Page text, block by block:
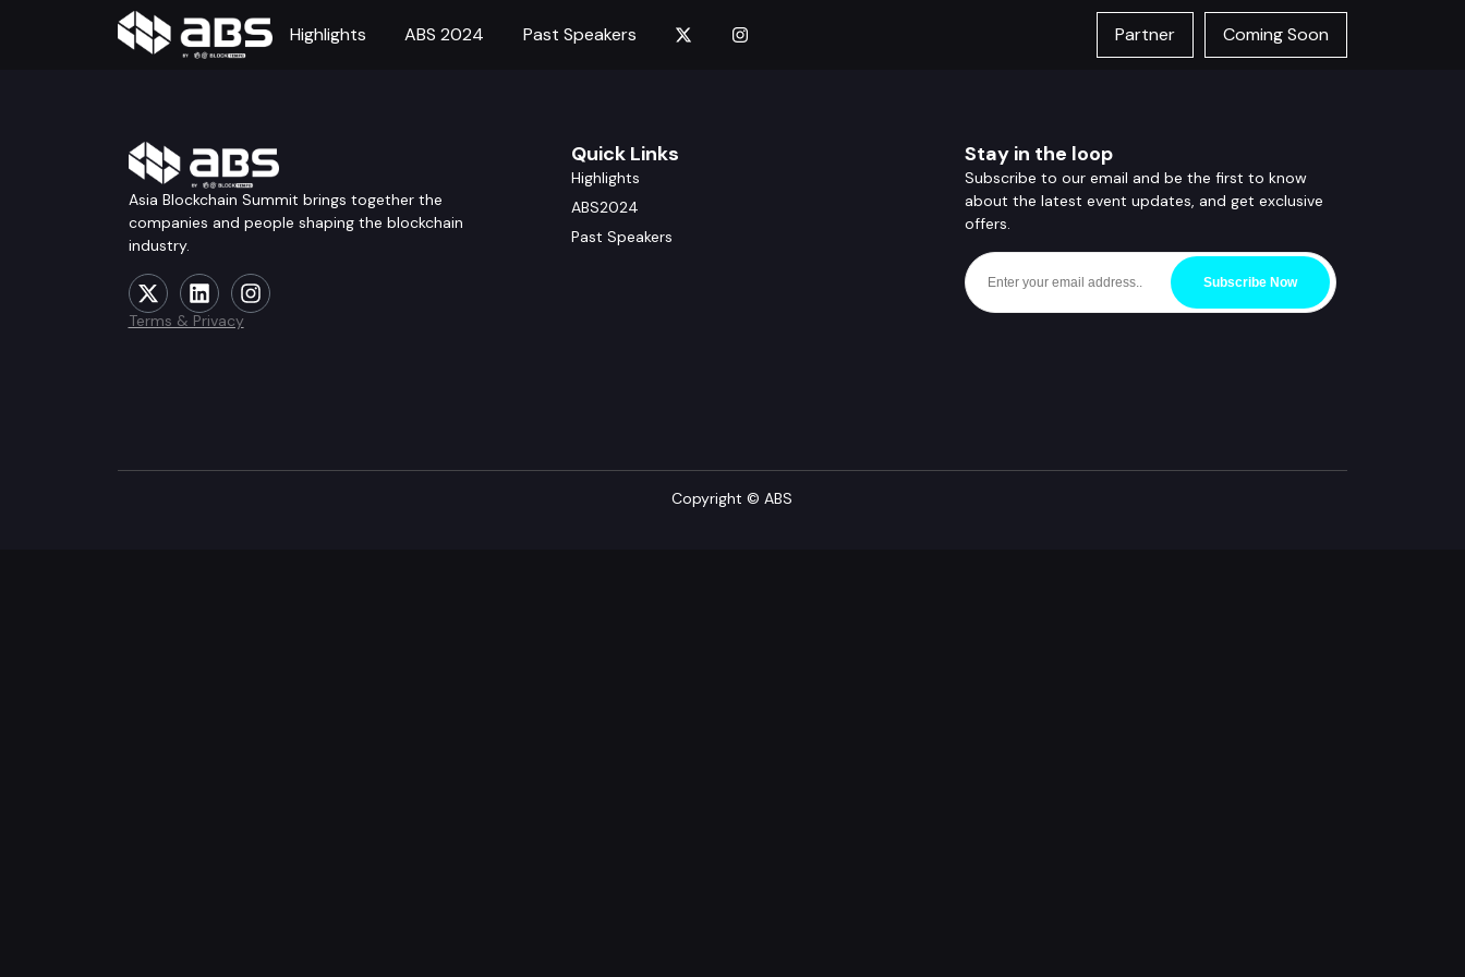
Highlights ABS 2024 Past Speakers Partner Coming Soon
Asia Blockchain Summit brings together the
companies and people shaping the blockchain
industry.
Terms & Privacy
Quick Links
Highlights
ABS2024
Past Speakers
Stay in the loop
Subscribe to our email and be the first to know
about the latest event updates, and get exclusive
offers.
Subscribe Now
Copyright © ABS